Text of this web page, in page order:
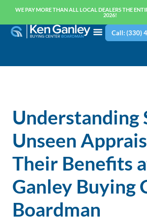
WE PAY MORE THAN ALL LOCAL DEALERS THE
2026!
Call: (330)
Understanding
Unseen
Their Benefits
Ganley Buying
Boardman